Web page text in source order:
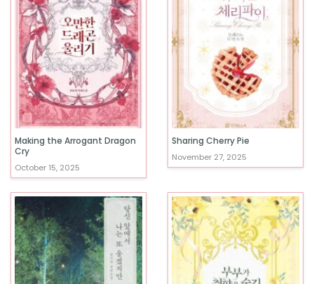
Making the Arrogant Dragon
Cry
October 15, 2025
Sharing Cherry Pie
November 27, 2025